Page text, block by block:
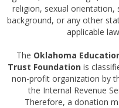
religion, sexual orientation,
background, or any other
applicable
The Oklahoma
Trust Foundation is
non-profit organization by
the Internal Revenue
Therefore, a donation